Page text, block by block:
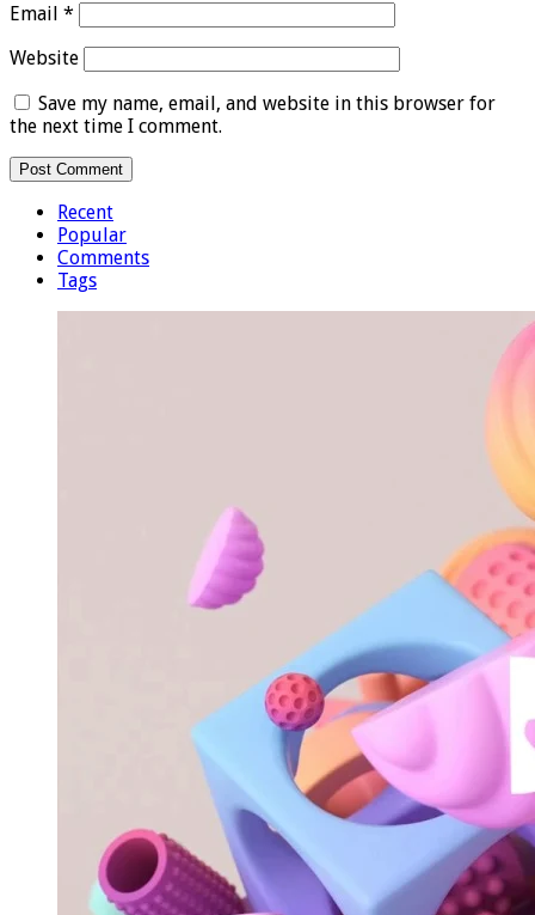
Email *
Website
Save my name, email, and website in this browser for
the next time I comment.
Recent
Popular
Comments
Tags